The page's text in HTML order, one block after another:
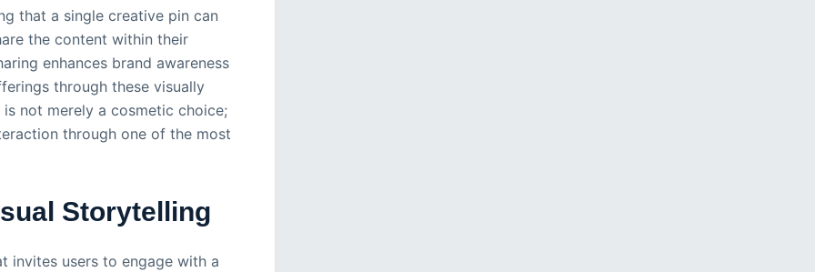
that a single creative pin can
the content within their
enhances brand awareness
through these visually
not merely a cosmetic choice;
through one of the most
Storytelling
invites users to engage with a